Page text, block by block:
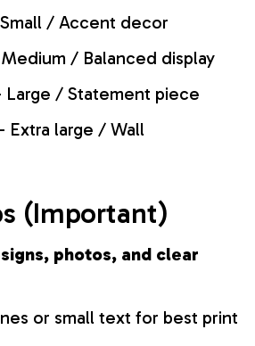
/ Accent decor
/ Balanced display
Large / Statement piece
Extra large / Wall
(Important)
photos, and clear
or small text for best print